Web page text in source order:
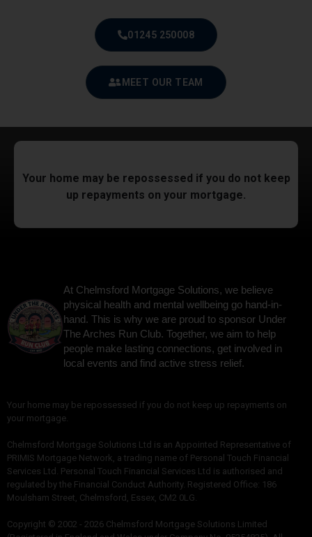
01245 250008
MEET OUR TEAM
Your home may be repossessed if you do not keep
up repayments on your mortgage.
At Chelmsford Mortgage Solutions, we believe
physical health and mental wellbeing go hand-in-
hand. This is why we are proud to sponsor Under
The Arches Run Club. Together, we aim to help
people make lasting connections, get involved in
local events and find active stress relief.
Your home may be repossessed if you do not keep up repayments on
your mortgage.
Chelmsford Mortgage Solutions Ltd is an Appointed Representative of
PRIMIS Mortgage Network, a trading name of Personal Touch Financial
Services Ltd. Personal Touch Financial Services Ltd is authorised and
regulated by the Financial Conduct Authority. Registered Office: 186
Moulsham Street, Chelmsford, Essex, CM2 0LG.
Copyright © 2002 - 2026 Chelmsford Mortgage Solutions Limited